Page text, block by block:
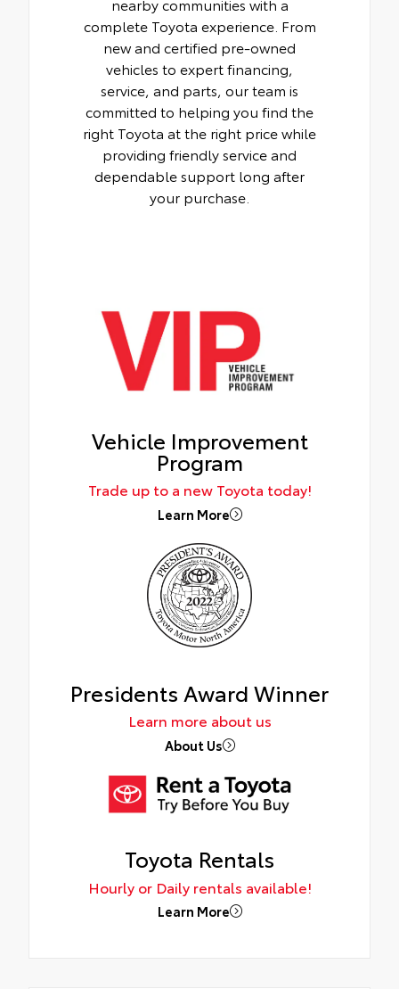
complete Toyota experience. From
new and certified pre-owned
vehicles to expert financing,
service, and parts, our team is
committed to helping you find the
right Toyota at the right price while
providing friendly service and
dependable support long after
your purchase.
Vehicle Improvement
Program
Trade up to a new Toyota today!
Learn More
Presidents Award Winner
Learn more about us
About Us
Toyota Rentals
Hourly or Daily rentals available!
Learn More